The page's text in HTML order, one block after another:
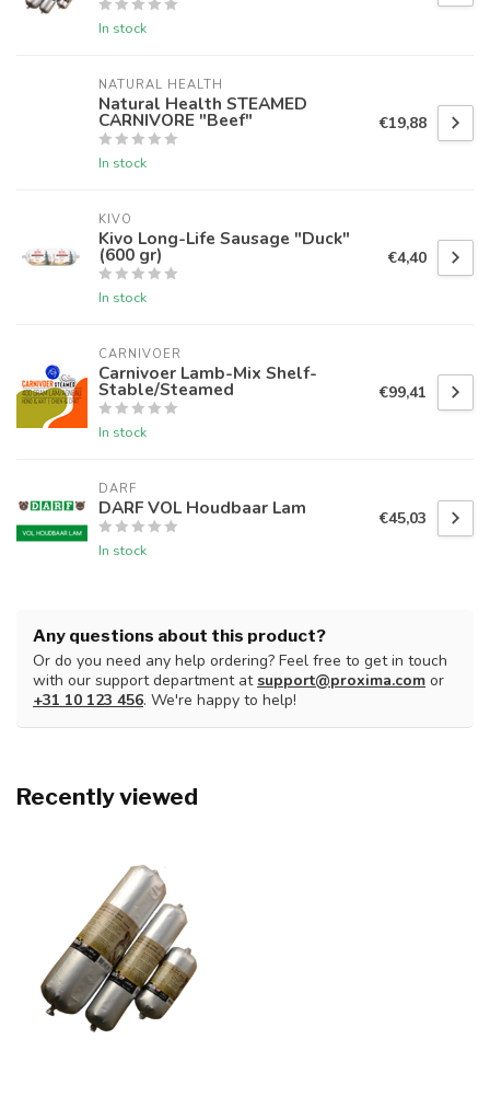
In stock
NATURAL HEALTH
Natural Health STEAMED
CARNIVORE "Beef"
In stock
€19,88
KIVO
Kivo Long-Life Sausage "Duck"
(600 gr)
In stock
€4,40
CARNIVOER
Carnivoer Lamb-Mix Shelf-
Stable/Steamed
In stock
€99,41
DARF
DARF VOL Houdbaar Lam
In stock
€45,03
Any questions about this product?
Or do you need any help ordering? Feel free to get in touch
with our support department atsupport@proxima.com or
+31 10 123 456. We're happy to help!
Recently viewed